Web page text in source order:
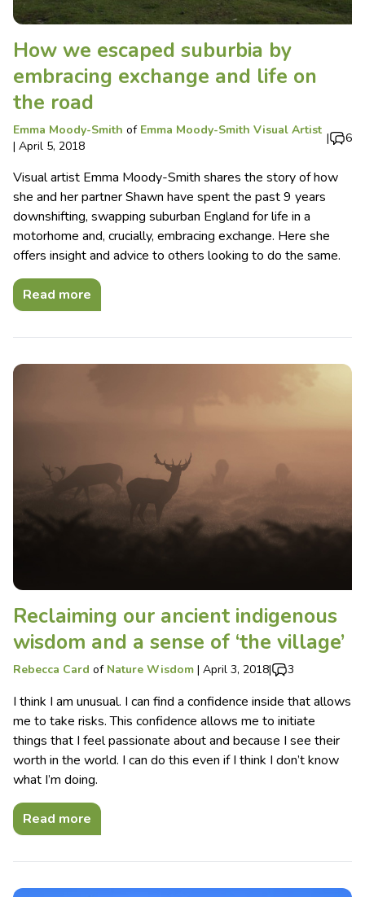
How we escaped suburbia by
embracing exchange and life on
the road
Emma Moody-Smith of Emma Moody-Smith Visual Artist
| April 5, 2018
| 6
Visual artist Emma Moody-Smith shares the story of how
she and her partner Shawn have spent the past 9 years
downshifting, swapping suburban England for life in a
motorhome and, crucially, embracing exchange. Here she
offers insight and advice to others looking to do the same.
Read more
Reclaiming our ancient indigenous
wisdom and a sense of ‘the village’
Rebecca Card of Nature Wisdom | April 3, 2018| 3
I think I am unusual. I can find a confidence inside that allows
me to take risks. This confidence allows me to initiate
things that I feel passionate about and because I see their
worth in the world. I can do this even if I think I don’t know
what I’m doing.
Read more